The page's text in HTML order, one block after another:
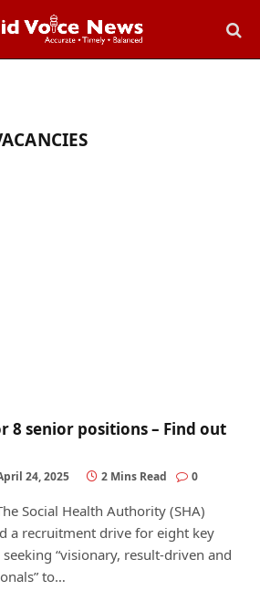
8 senior positions – Find out
24, 2025 2 Mins Read 0
Social Health Authority (SHA)
a recruitment drive for eight key
“visionary, result-driven and
to…